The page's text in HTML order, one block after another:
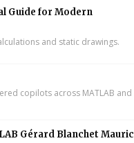
Guide for Modern
and static drawings.
copilots across MATLAB and
Gérard Blanchet